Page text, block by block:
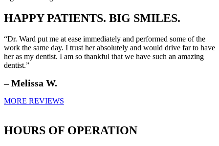
HAPPY PATIENTS. BIG SMILES.
“Dr. Ward put me at ease immediately and performed some of the
work the same day. I trust her absolutely and would drive far to have
her as my dentist. I am so thankful that we have such an amazing
dentist.”
– Melissa W.
MORE REVIEWS
HOURS OF OPERATION